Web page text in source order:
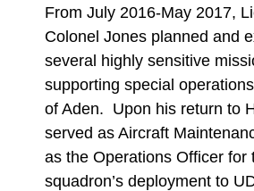
From July 2016-May 2017,
Colonel Jones planned and
several highly sensitive
supporting special
of Aden. Upon his return to
served as Aircraft
as the Operations Officer for
squadron’s deployment to